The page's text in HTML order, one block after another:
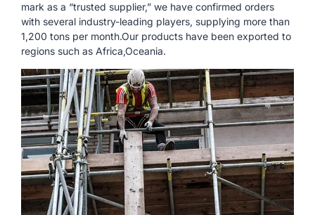
mark as a “trusted supplier,” we have confirmed orders
with several industry-leading players, supplying more than
1,200 tons per month.Our products have been exported to
regions such as Africa,Oceania.